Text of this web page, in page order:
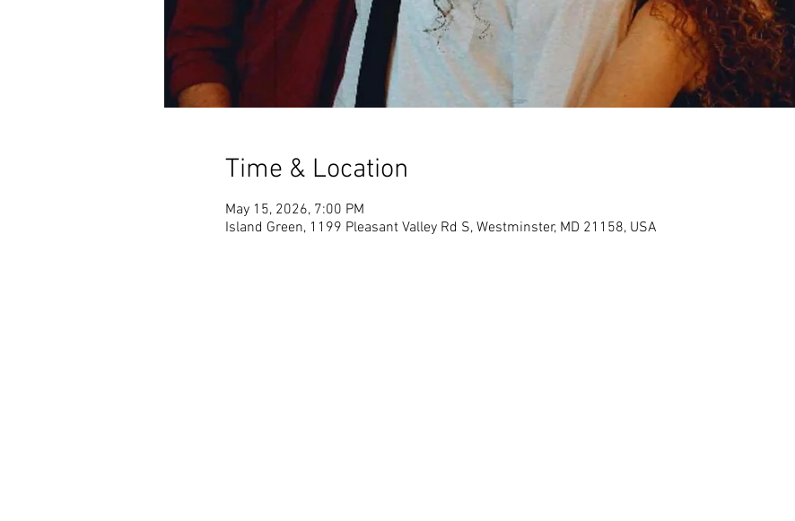
Time & Location
May 15, 2026, 7:00 PM
Island Green, 1199 Pleasant Valley Rd S, Westminster, MD 21158, USA